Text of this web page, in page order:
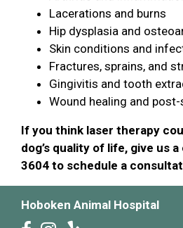
Lacerations and burns
Hip dysplasia and
Skin conditions and
Fractures, sprains, and
Gingivitis and tooth
Wound healing and
If you think laser therapy
dog’s quality of life, give us
3604 to schedule a
Hoboken Animal Hospital